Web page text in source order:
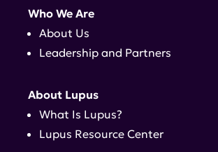
Who We Are
About Us
Leadership and Partners
About Lupus
What Is Lupus?
Lupus Resource Center